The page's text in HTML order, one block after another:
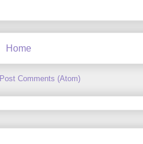
Home
Post Comments (Atom)